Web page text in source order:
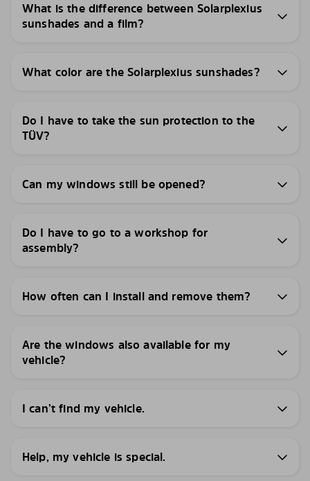
What is the difference between Solarplexius
sunshades and a film?
What color are the Solarplexius sunshades?
Do I have to take the sun protection to the
TÜV?
Can my windows still be opened?
Do I have to go to a workshop for
assembly?
How often can I install and remove them?
Are the windows also available for my
vehicle?
I can’t find my vehicle.
Help, my vehicle is special.